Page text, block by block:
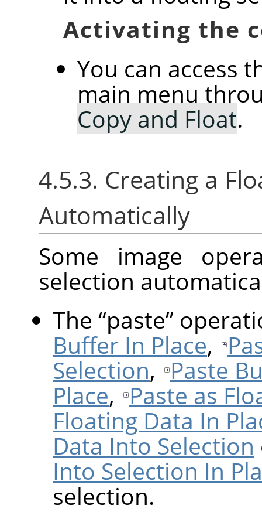
Activating the
You can access
main menu
Copy and Float.
4.5.3. Creating a
Automatically
Some image
selection
The “paste”
Buffer In Place,
Selection, Paste
Place, Paste as
Floating Data In
Data Into Selection
Into Selection In
selection.